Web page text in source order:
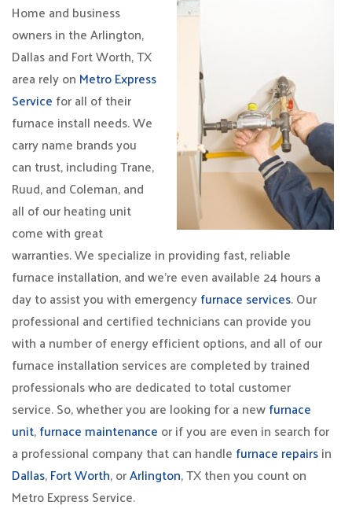
Home and business
owners in the Arlington,
Dallas and Fort Worth, TX
area rely on Metro Express
Service for all of their
furnace install needs. We
carry name brands you
can trust, including Trane,
Ruud, and Coleman, and
all of our heating unit
come with great
warranties. We specialize in providing fast, reliable
furnace installation, and we’re even available 24 hours a
day to assist you with emergencyfurnace services. Our
professional and certified technicians can provide you
with a number of energy efficient options, and all of our
furnace installation services are completed by trained
professionals who are dedicated to total customer
service. So, whether you are looking for a newfurnace
unit,furnace maintenance or if you are even in search for
a professional company that can handle furnace repairsin
Dallas,Fort Worth, orArlington, TX then you count on
Metro Express Service.